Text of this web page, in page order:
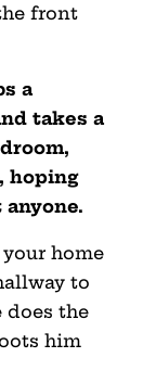
front
a
takes a
hoping
home
to
does the
him